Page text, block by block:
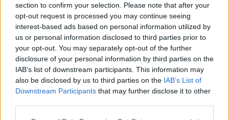
section to confirm your selection. Please note that after your
opt-out request is processed you may continue seeing
interest-based ads based on personal information utilized by
us or personal information disclosed to third parties prior to
your opt-out. You may separately opt-out of the further
disclosure of your personal information by third parties on the
IAB’s list of downstream participants. This information may
also be disclosed by us to third parties on the IAB’s List of
Downstream Participants that may further disclose it to other
Iin Hiihdot
Dato: 2022.03.12
Land: Finland
By: Ii
PROGRAM